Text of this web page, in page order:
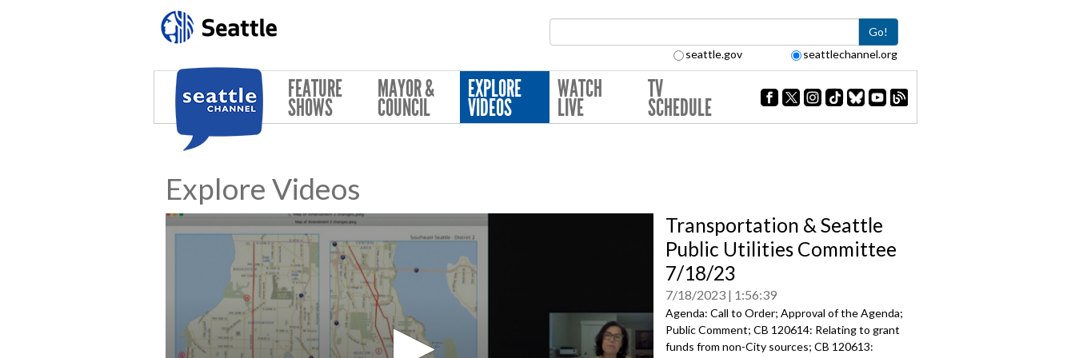
Go!
seattle.gov seattlechannel.org
FEATURE
SHOWS
MAYOR &
COUNCIL
EXPLORE
VIDEOS
WATCH
LIVE
TV
SCHEDULE
Explore Videos
Transportation & Seattle
Public Utilities Committee
7/18/23
7/18/2023 1:56:39
Agenda: Call to Order; Approval of the Agenda;
Public Comment; CB 120614: Relating to grant
funds from non-City sources; CB 120613: